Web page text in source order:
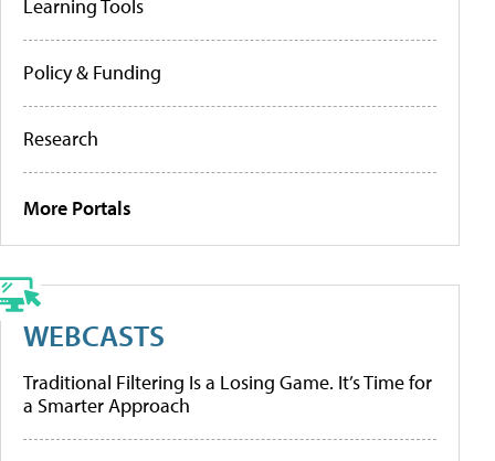
Learning Tools
Policy & Funding
Research
More Portals
WEBCASTS
Traditional Filtering Is a Losing Game. It’s Time for
a Smarter Approach